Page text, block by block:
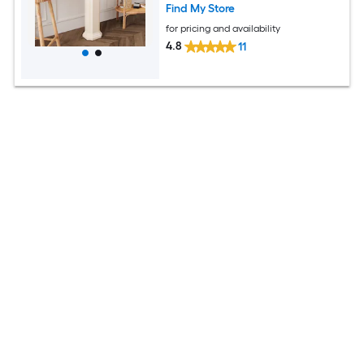
Find My Store
for pricing and availability
4.8 11